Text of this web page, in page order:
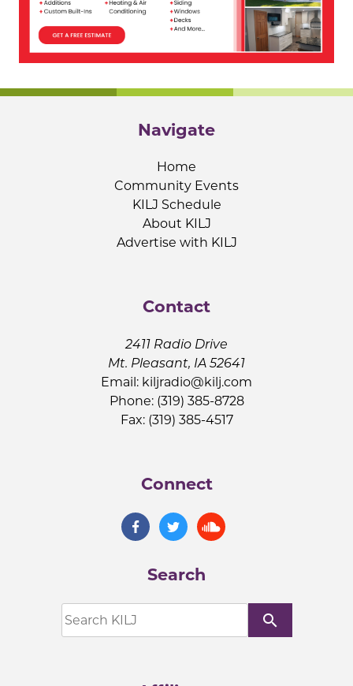
Navigate
Home
Community Events
KILJ Schedule
About KILJ
Advertise with KILJ
Contact
2411 Radio Drive
Mt. Pleasant, IA 52641
Email: kiljradio@kilj.com
Phone: (319) 385-8728
Fax: (319) 385-4517
Connect
Search
search